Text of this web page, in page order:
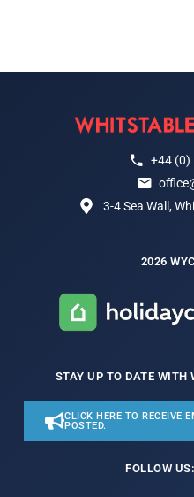
+44 (0)
3-4 Sea Wall,
2026
STAY UP TO DATE WITH
CLICK HERE TO RECEIVE
POSTED.
FOLLOW US: